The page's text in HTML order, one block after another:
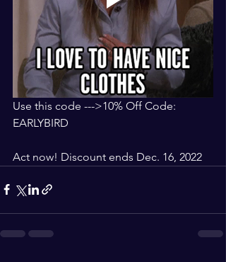
Use this code --->10% Off Code:
EARLYBIRD
Act now! Discount ends Dec. 16, 2022